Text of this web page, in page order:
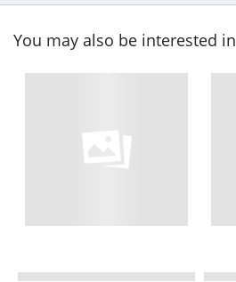
You may also be interested in